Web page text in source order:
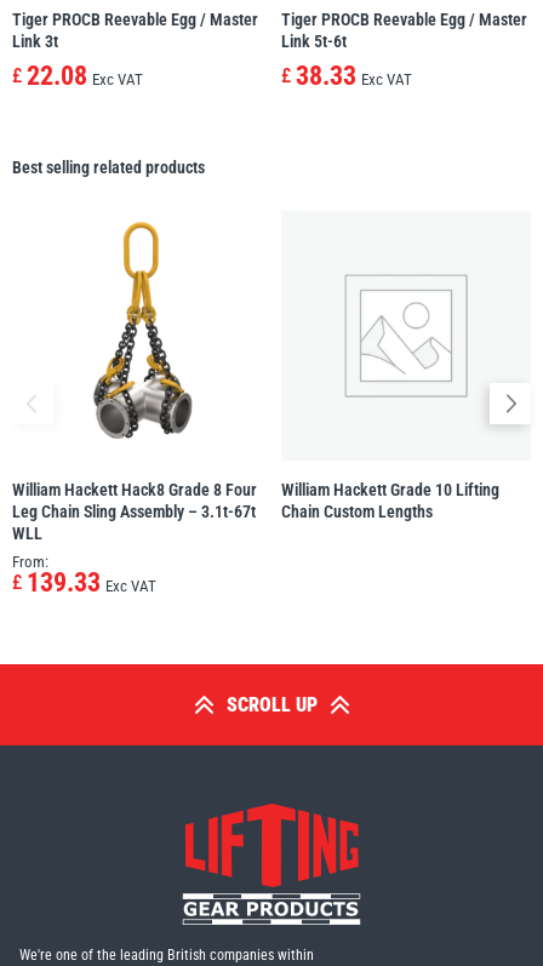
Tiger PROCB Reevable Egg / Master
Link 3t
£ 22.08 Exc VAT
Tiger PROCB Reevable Egg / Master
Link 5t-6t
£ 38.33 Exc VAT
Best selling related products
William Hackett Hack8 Grade 8 Four
Leg Chain Sling Assembly – 3.1t-67t
WLL
From:
£ 139.33 Exc VAT
William Hackett Grade 10 Lifting
Chain Custom Lengths
SCROLL UP
We're one of the leading British companies within